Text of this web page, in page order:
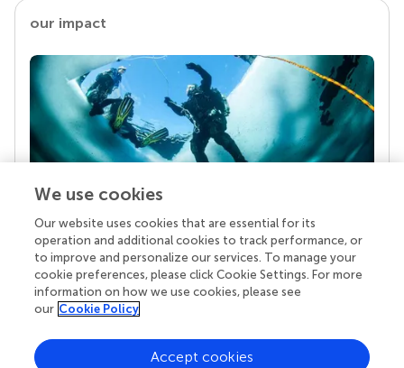
our impact
Your research is the real superpower
Behind each article we publish stands a team of
superheroes: authors, editors, and reviewers who
chose to uphold quality standards and share
knowledge openly. Read more about the impact
We use cookies
Our website uses cookies that are essential for its
operation and additional cookies to track performance, or
to improve and personalize our services. To manage your
cookie preferences, please click Cookie Settings. For more
information on how we use cookies, please see
our Cookie Policy
Accept cookies